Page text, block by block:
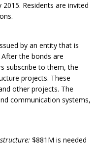
Residents are invited
by an entity that is
the bonds are
subscribe to them, the
projects. These
other projects. The
communication systems,
$881M is needed